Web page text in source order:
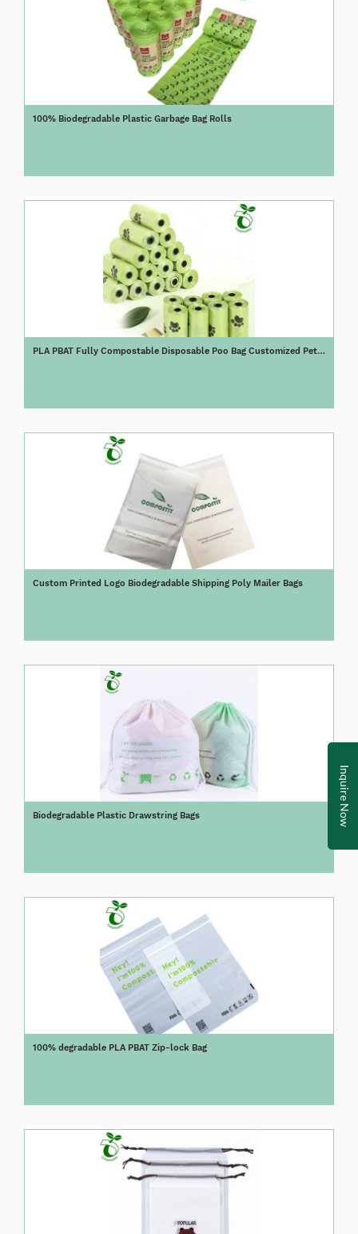
Inquire Now
100% Biodegradable Plastic Garbage Bag Rolls
PLA PBAT Fully Compostable Disposable Poo Bag Customized Pet
Custom Printed Logo Biodegradable Shipping Poly Mailer Bags
Biodegradable Plastic Drawstring Bags
100% degradable PLA PBAT Zip-lock Bag